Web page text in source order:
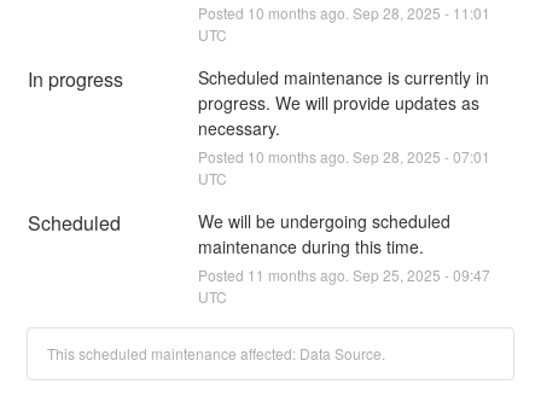
Posted 10 months ago. Sep 28 2025 - 11:01
UTC
In progress
Scheduled maintenance is currently in
progress. We will provide updates as
necessary.
Posted 10 months ago. Sep 28 2025 -07:01
UTC
Scheduled
We will be undergoing scheduled
maintenance during this time.
Posted 11 months ago. Sep 25 2025 -09:47
UTC
This scheduled maintenance affected: Data Source.